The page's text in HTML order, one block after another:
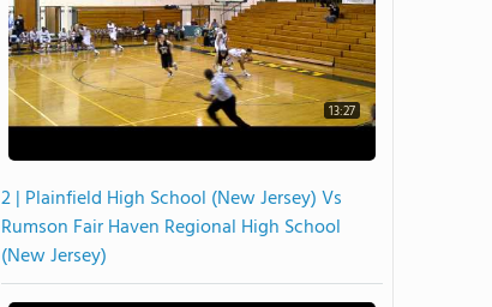
13:27
2 | Plainfield High School (New Jersey) Vs
Rumson Fair Haven Regional High School
(New Jersey)